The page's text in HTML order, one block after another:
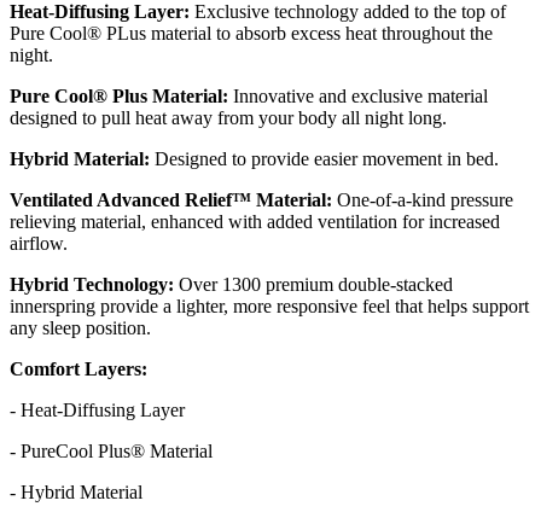
Heat-Diffusing Layer: Exclusive technology added to the top of
Pure Cool® PLus material to absorb excess heat throughout the
night.
Pure Cool® Plus Material: Innovative and exclusive material
designed to pull heat away from your body all night long.
Hybrid Material: Designed to provide easier movement in bed.
Ventilated Advanced Relief™ Material: One-of-a-kind pressure
relieving material, enhanced with added ventilation for increased
airflow.
Hybrid Technology: Over 1300 premium double-stacked
innerspring provide a lighter, more responsive feel that helps support
any sleep position.
Comfort Layers:
- Heat-Diffusing Layer
- PureCool Plus® Material
- Hybrid Material